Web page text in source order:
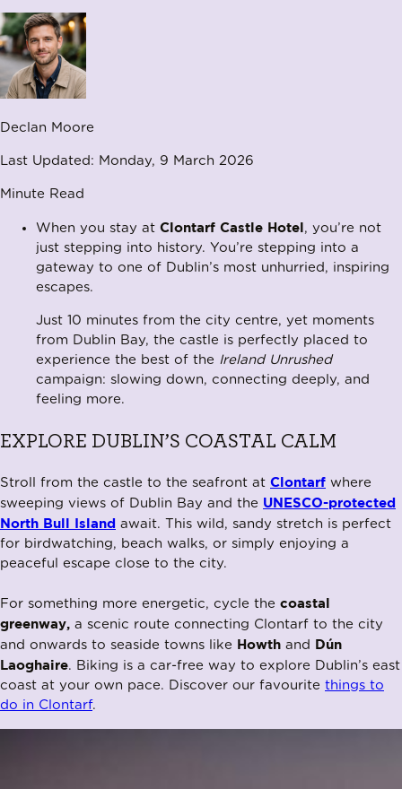
Declan Moore
Last Updated: Monday, 9 March 2026
Minute Read
When you stay at Clontarf Castle Hotel, you’re not
just stepping into history. You’re stepping into a
gateway to one of Dublin’s most unhurried, inspiring
escapes.
Just 10 minutes from the city centre, yet moments
from Dublin Bay, the castle is perfectly placed to
experience the best of the Ireland Unrushed
campaign: slowing down, connecting deeply, and
feeling more.
EXPLORE DUBLIN’S COASTAL CALM
Stroll from the castle to the seafront at Clontarf where
sweeping views of Dublin Bay and the UNESCO-protected
North Bull Island await. This wild, sandy stretch is perfect
for birdwatching, beach walks, or simply enjoying a
peaceful escape close to the city.
For something more energetic, cycle the coastal
greenway, a scenic route connecting Clontarf to the city
and onwards to seaside towns like Howth and Dún
Laoghaire. Biking is a car-free way to explore Dublin’s east
coast at your own pace. Discover our favourite things to
do in Clontarf.